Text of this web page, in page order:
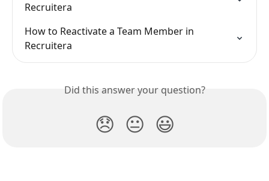
Recruitera
How to Reactivate a Team Member in
Recruitera
Did this answer your question?
😞 😐 😃